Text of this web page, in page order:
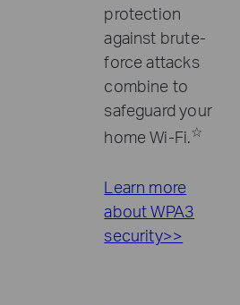
protection
against brute-
force attacks
combine to
safeguard your
home Wi-Fi. ☆
Learn more
about WPA3
security>>